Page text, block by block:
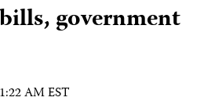
government
AM EST